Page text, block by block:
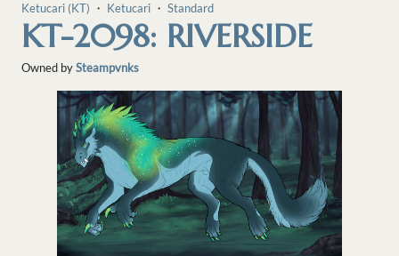
Ketucari (KT) ・ Ketucari ・ Standard
KT-2098: RIVERSIDE
Owned bySteampvnks